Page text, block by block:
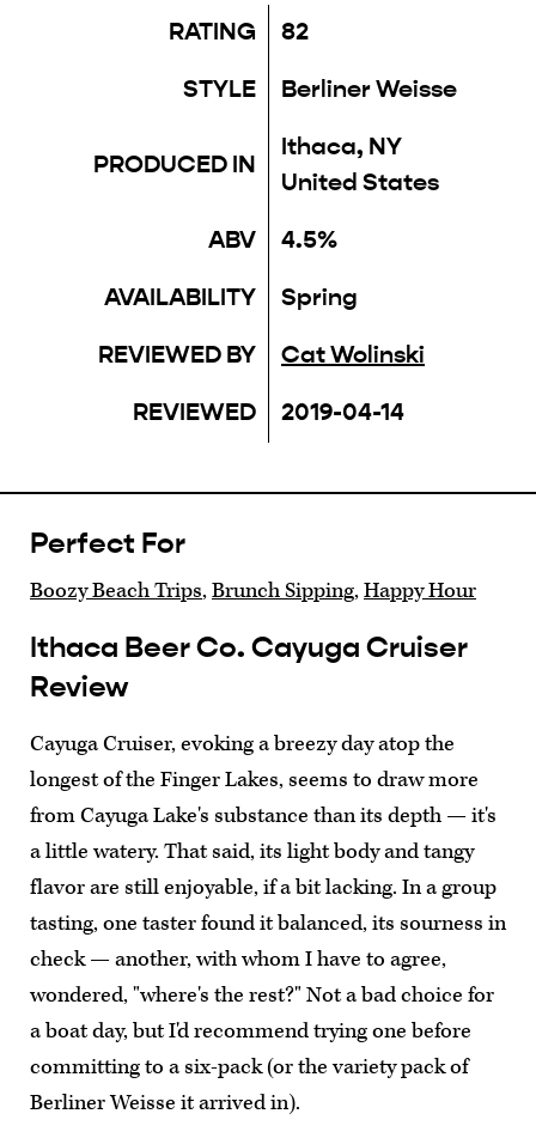
RATING
82
STYLE
Berliner Weisse
PRODUCED IN
Ithaca, NY
United States
ABV
4.5%
AVAILABILITY
Spring
REVIEWED BY
Cat Wolinski
REVIEWED
2019-04-14
Perfect For
Boozy Beach Trips,Brunch Sipping,Happy Hour
Ithaca Beer Co. Cayuga Cruiser
Review
Cayuga Cruiser, evoking a breezy day atop the
longest of the Finger Lakes, seems to draw more
from Cayuga Lake's substance than its depth — it's
a little watery. That said, its light body and tangy
flavor are still enjoyable, if a bit lacking. In a group
tasting, one taster found it balanced, its sourness in
check — another, with whom I have to agree,
wondered, "where's the rest?" Not a bad choice for
a boat day, but I'd recommend trying one before
committing to a six-pack (or the variety pack of
Berliner Weisse it arrived in).